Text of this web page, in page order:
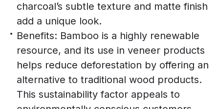
charcoal’s subtle texture and matte finish
add a unique look.
Benefits: Bamboo is a highly renewable
resource, and its use in veneer products
helps reduce deforestation by offering an
alternative to traditional wood products.
This sustainability factor appeals to